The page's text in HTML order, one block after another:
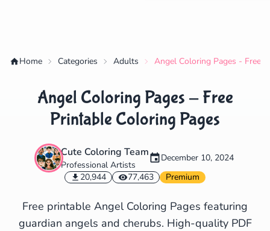
Search Cancel
Home Categories Adults Angel Coloring Pages - Free
Angel Coloring Pages - Free
Printable Coloring Pages
Cute Coloring Team
Professional Artists
December 10, 2024
20,944
77,463 Premium
Free printable Angel Coloring Pages featuring
guardian angels and cherubs. High-quality PDF